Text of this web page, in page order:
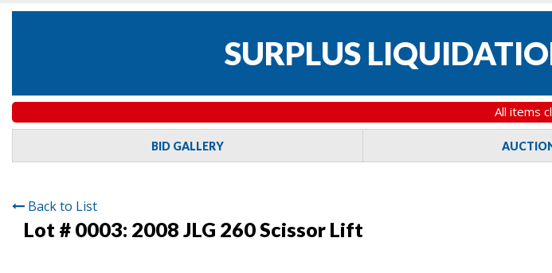
SURPLUS
All items
BID GALLERY
Back to List
Lot # 0003: 2008 JLG 260 Scissor Lift